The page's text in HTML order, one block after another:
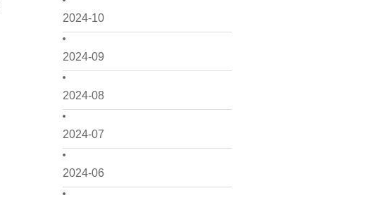
2024-10
2024-09
2024-08
2024-07
2024-06